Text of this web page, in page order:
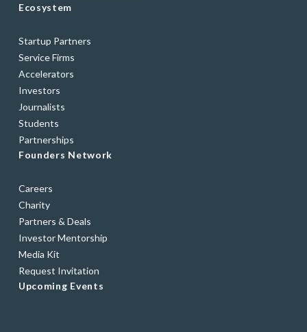
Ecosystem
Startup Partners
Service Firms
Accelerators
Investors
Journalists
Students
Partnerships
Founders Network
Careers
Charity
Partners & Deals
Investor Mentorship
Media Kit
Request Invitation
Upcoming Events